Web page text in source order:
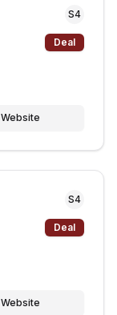
S4
Deal
Website
S4
Deal
Website